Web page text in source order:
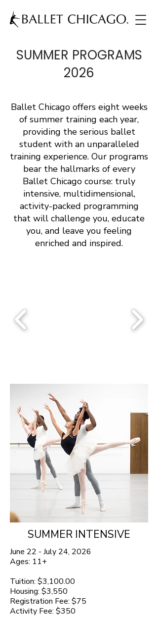
SUMMER PROGRAMS
2026
Ballet Chicago offers eight weeks
of summer training each year,
providing the serious ballet
student with an unparalleled
training experience. Our programs
bear the hallmarks of every
Ballet Chicago course: truly
intensive, multidimensional,
activity-packed programming
that will challenge you, educate
you, and leave you feeling
enriched and inspired.
SUMMER INTENSIVE
June 22 - July 24, 2026
Ages: 11+
Tuition: $3,100.00
Housing: $3,550
Registration Fee: $75
Activity Fee: $350